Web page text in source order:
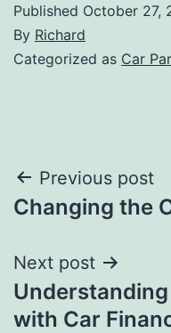
Published October 27,
By Richard
Categorized as Car
Post
navigation
Previous post
Changing the
Next post
with Car